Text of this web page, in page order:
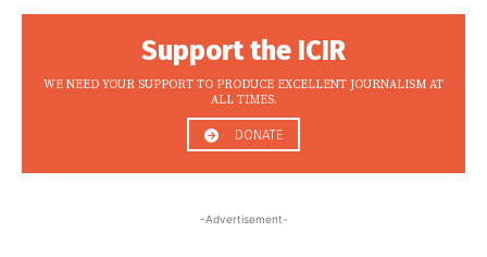
Support the ICIR
WE NEED YOUR SUPPORT TO PRODUCE EXCELLENT JOURNALISM AT
ALL TIMES.
DONATE
-Advertisement-